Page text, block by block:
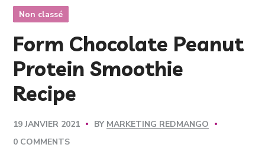
Non classé
Form Chocolate Peanut
Protein Smoothie
Recipe
19 JANVIER 2021 BY MARKETING REDMANGO
0 COMMENTS